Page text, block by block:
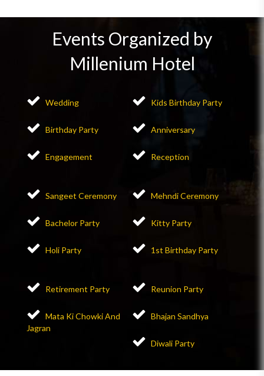
Events Organized by
Millenium Hotel
Wedding Kids Birthday Party
Birthday Party Anniversary
Engagement Reception
Sangeet Ceremony Mehndi Ceremony
Bachelor Party Kitty Party
Holi Party 1st Birthday Party
Retirement Party Reunion Party
Mata Ki Chowki And
Jagran
Bhajan Sandhya
Diwali Party